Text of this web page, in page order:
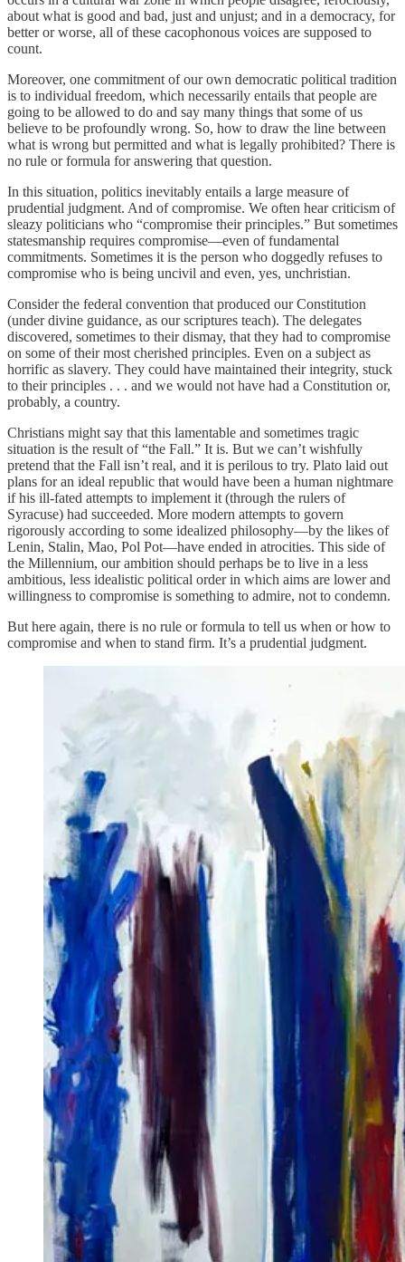
about what is good and bad, just and unjust; and in a democracy, for
better or worse, all of these cacophonous voices are supposed to
count.
Moreover, one commitment of our own democratic political tradition
is to individual freedom, which necessarily entails that people are
going to be allowed to do and say many things that some of us
believe to be profoundly wrong. So, how to draw the line between
what is wrong but permitted and what is legally prohibited? There is
no rule or formula for answering that question.
In this situation, politics inevitably entails a large measure of
prudential judgment. And of compromise. We often hear criticism of
sleazy politicians who “compromise their principles.” But sometimes
statesmanship requires compromise—even of fundamental
commitments. Sometimes it is the person who doggedly refuses to
compromise who is being uncivil and even, yes, unchristian.
Consider the federal convention that produced our Constitution
(under divine guidance, as our scriptures teach). The delegates
discovered, sometimes to their dismay, that they had to compromise
on some of their most cherished principles. Even on a subject as
horrific as slavery. They could have maintained their integrity, stuck
to their principles . . . and we would not have had a Constitution or,
probably, a country.
Christians might say that this lamentable and sometimes tragic
situation is the result of “the Fall.” It is. But we can’t wishfully
pretend that the Fall isn’t real, and it is perilous to try. Plato laid out
plans for an ideal republic that would have been a human nightmare
if his ill-fated attempts to implement it (through the rulers of
Syracuse) had succeeded. More modern attempts to govern
rigorously according to some idealized philosophy—by the likes of
Lenin, Stalin, Mao, Pol Pot—have ended in atrocities. This side of
the Millennium, our ambition should perhaps be to live in a less
ambitious, less idealistic political order in which aims are lower and
willingness to compromise is something to admire, not to condemn.
But here again, there is no rule or formula to tell us when or how to
compromise and when to stand firm. It’s a prudential judgment.